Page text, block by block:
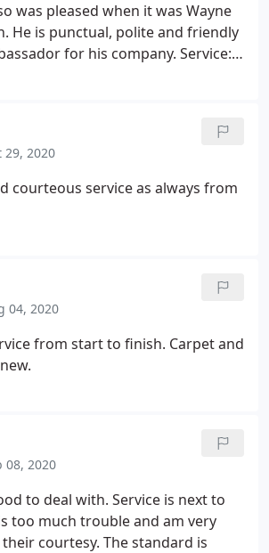
was pleased when it was Wayne
He is punctual, polite and friendly
for his company. Service:
29, 2020
courteous service as always from
04, 2020
from start to finish. Carpet and
08, 2020
to deal with. Service is next to
too much trouble and am very
courtesy. The standard is